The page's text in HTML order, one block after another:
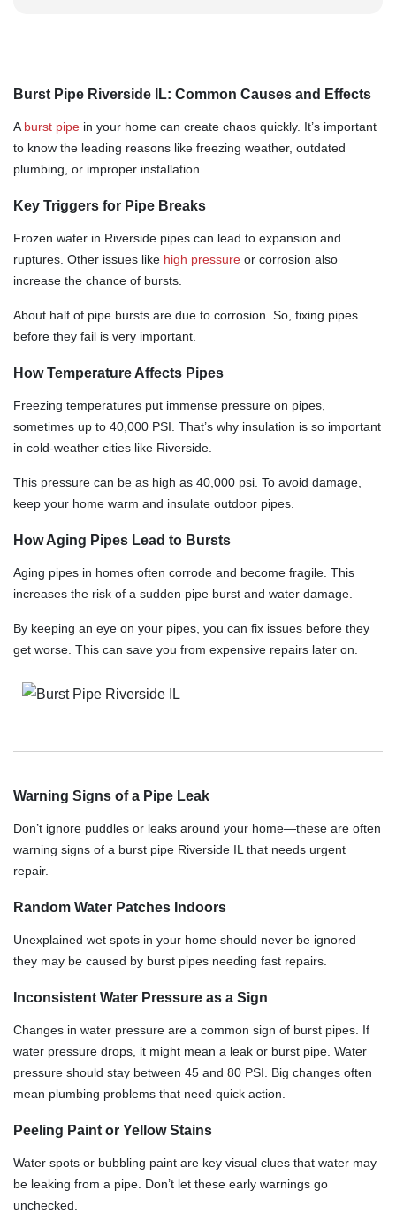
Burst Pipe Riverside IL: Common Causes and Effects
A burst pipe in your home can create chaos quickly. It’s important
to know the leading reasons like freezing weather, outdated
plumbing, or improper installation.
Key Triggers for Pipe Breaks
Frozen water in Riverside pipes can lead to expansion and
ruptures. Other issues like high pressure or corrosion also
increase the chance of bursts.
About half of pipe bursts are due to corrosion. So, fixing pipes
before they fail is very important.
How Temperature Affects Pipes
Freezing temperatures put immense pressure on pipes,
sometimes up to 40,000 PSI. That’s why insulation is so important
in cold-weather cities like Riverside.
This pressure can be as high as 40,000 psi. To avoid damage,
keep your home warm and insulate outdoor pipes.
How Aging Pipes Lead to Bursts
Aging pipes in homes often corrode and become fragile. This
increases the risk of a sudden pipe burst and water damage.
By keeping an eye on your pipes, you can fix issues before they
get worse. This can save you from expensive repairs later on.
Warning Signs of a Pipe Leak
Don’t ignore puddles or leaks around your home—these are often
warning signs of a burst pipe Riverside IL that needs urgent
repair.
Random Water Patches Indoors
Unexplained wet spots in your home should never be ignored—
they may be caused by burst pipes needing fast repairs.
Inconsistent Water Pressure as a Sign
Changes in water pressure are a common sign of burst pipes. If
water pressure drops, it might mean a leak or burst pipe. Water
pressure should stay between 45 and 80 PSI. Big changes often
mean plumbing problems that need quick action.
Peeling Paint or Yellow Stains
Water spots or bubbling paint are key visual clues that water may
be leaking from a pipe. Don’t let these early warnings go
unchecked.